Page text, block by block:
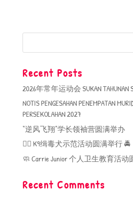
Recent Posts
2026年常年运动会 SUKAN TAHUNAN
NOTIS PENGESAHAN PENEMPATAN
PERSEKOLAHAN 2027
“逆风飞翔”学长领袖营圆满举办
🐕‍🦺 K9缉毒犬示范活动圆满举行 🚔
🧼 Carrie Junior 个人卫生教育活
Recent Comments